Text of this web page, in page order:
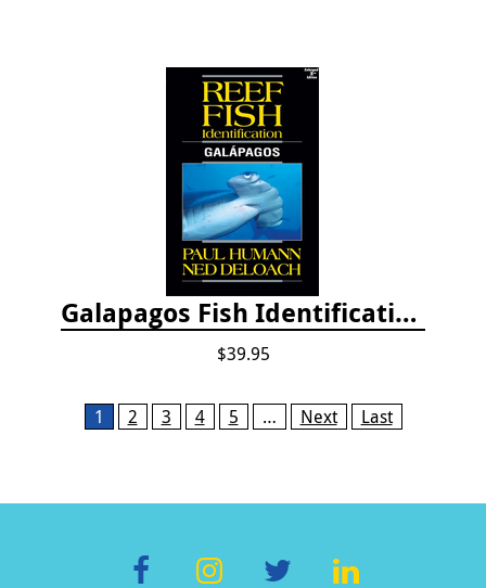
Galapagos Fish Identification
$39.95
Pages1 2 3 4 5 … Next Last